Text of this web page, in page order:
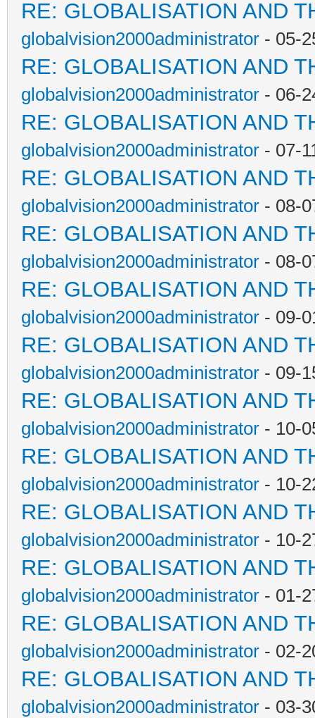
RE: GLOBALISATION AND
globalvision2000administrator - 05-
RE: GLOBALISATION AND
globalvision2000administrator - 06-
RE: GLOBALISATION AND
globalvision2000administrator - 07-
RE: GLOBALISATION AND
globalvision2000administrator - 08-
RE: GLOBALISATION AND
globalvision2000administrator - 08-
RE: GLOBALISATION AND
globalvision2000administrator - 09-
RE: GLOBALISATION AND
globalvision2000administrator - 09-
RE: GLOBALISATION AND
globalvision2000administrator - 10-
RE: GLOBALISATION AND
globalvision2000administrator - 10-
RE: GLOBALISATION AND
globalvision2000administrator - 10-
RE: GLOBALISATION AND
globalvision2000administrator - 01-
RE: GLOBALISATION AND
globalvision2000administrator - 02-
RE: GLOBALISATION AND
globalvision2000administrator - 03-